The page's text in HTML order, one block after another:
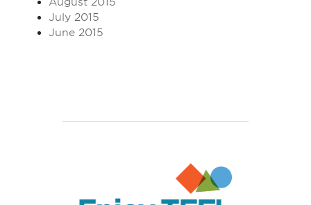
July 2015
June 2015